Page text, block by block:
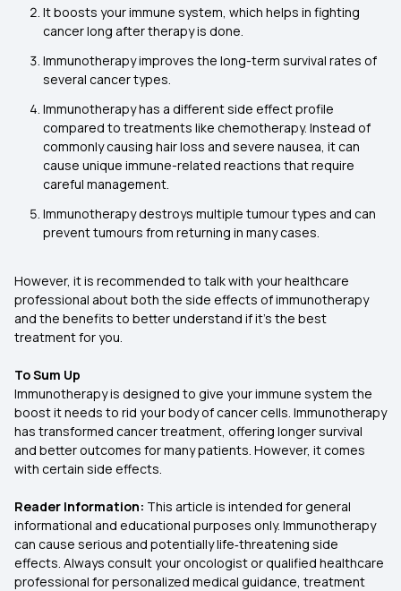
It boosts your immune system, which helps in fighting
cancer long after therapy is done.
Immunotherapy improves the long-term survival rates of
several cancer types.
Immunotherapy has a different side effect profile
compared to treatments like chemotherapy. Instead of
commonly causing hair loss and severe nausea, it can
cause unique immune-related reactions that require
careful management.
Immunotherapy destroys multiple tumour types and can
prevent tumours from returning in many cases.
However, it is recommended to talk with your healthcare
professional about both the side effects of immunotherapy
and the benefits to better understand if it’s the best
treatment for you.
To Sum Up
Immunotherapy is designed to give your immune system the
boost it needs to rid your body of cancer cells. Immunotherapy
has transformed cancer treatment, offering longer survival
and better outcomes for many patients. However, it comes
with certain side effects.
Reader Information: This article is intended for general
informational and educational purposes only. Immunotherapy
can cause serious and potentially life‑threatening side
effects. Always consult your oncologist or qualified healthcare
professional for personalized medical guidance, treatment